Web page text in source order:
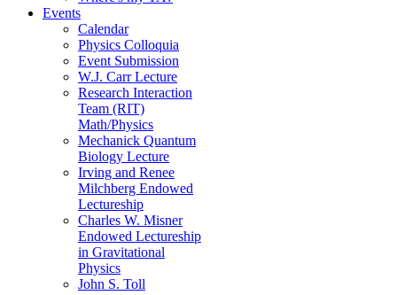
Events
Calendar
Physics Colloquia
Event Submission
W.J. Carr Lecture
Research Interaction
Team (RIT)
Math/Physics
Mechanick Quantum
Biology Lecture
Irving and Renee
Milchberg Endowed
Lectureship
Charles W. Misner
Endowed Lectureship
in Gravitational
Physics
John S. Toll